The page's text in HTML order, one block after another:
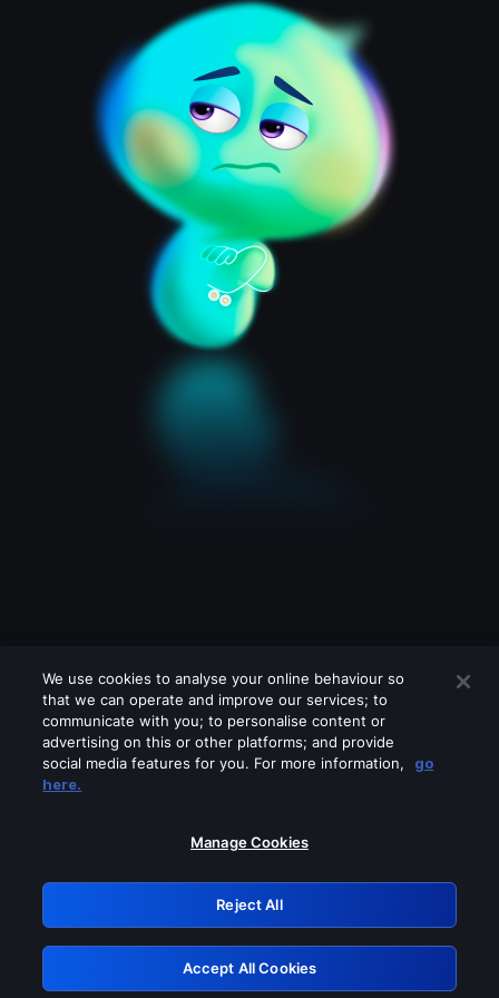
Please turn off any of these services
GRN: 0.861c2117.1786217390.6dfbc22a
Retry
We use cookies to analyse your online behaviour so
that we can operate and improve our services; to
communicate with you; to personalise content or
advertising on this or other platforms; and provide
social media features for you. For more information,
go
here.
Manage Cookies
Reject All
Accept All Cookies